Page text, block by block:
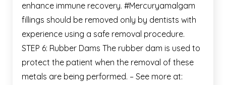
enhance immune recovery. #Mercuryamalgam
fillings should be removed only by dentists with
experience using a safe removal procedure.
STEP 6: Rubber Dams The rubber dam is used to
protect the patient when the removal of these
metals are being performed. – See more at: